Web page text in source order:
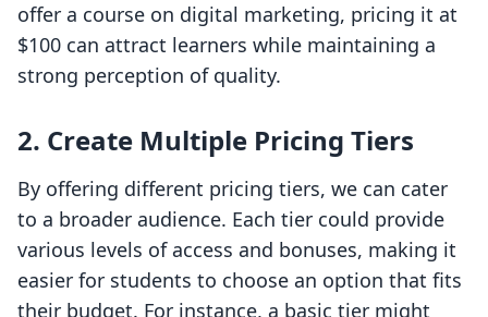
offer a course on digital marketing, pricing it at
$100 can attract learners while maintaining a
strong perception of quality.
2. Create Multiple Pricing Tiers
By offering different pricing tiers, we can cater
to a broader audience. Each tier could provide
various levels of access and bonuses, making it
easier for students to choose an option that fits
their budget. For instance, a basic tier might